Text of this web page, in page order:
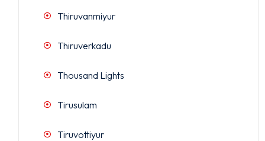
Thiruvanmiyur
Thiruverkadu
Thousand Lights
Tirusulam
Tiruvottiyur